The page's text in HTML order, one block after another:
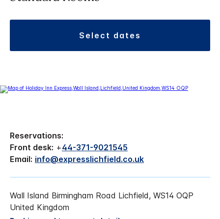
select dates
Reservations:
Front desk: +44-371-9021545
Email: info@expresslichfield.co.uk
Wall Island Birmingham Road Lichfield, WS14 OQP
United Kingdom